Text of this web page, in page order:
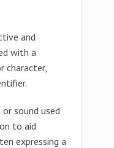
and
with a
character,
sound used
to aid
expressing a